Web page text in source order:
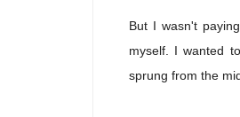
But I wasn't
myself. I wanted
sprung from the